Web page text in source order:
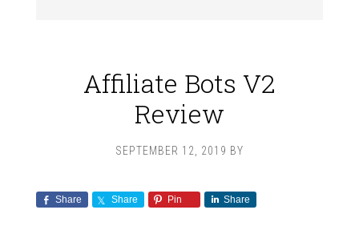
Affiliate Bots V2
Review
SEPTEMBER 12, 2019 BY
Share Share Pin Share